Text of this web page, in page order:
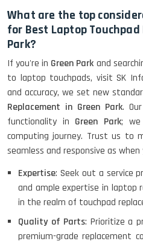
What are the top
for Best Laptop
Park?
If you're in Green Park and
to laptop touchpads, visit SK
and accuracy, we set new
Replacement in Green Park.
functionality in Green Park;
computing journey. Trust us to
seamless and responsive as
Expertise: Seek out a service
and ample expertise in laptop
in the realm of touchpad
Quality of Parts: Prioritize a
premium-grade replacement